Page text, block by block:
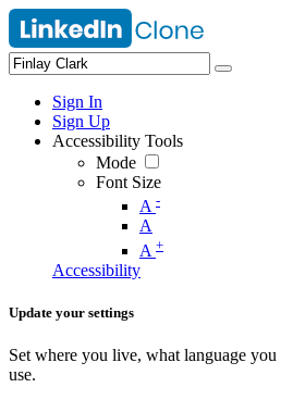
Sign In
Sign Up
Accessibility Tools
Mode
Font Size
A -
A
A +
Accessibility
Update your settings
Set where you live, what language
use.